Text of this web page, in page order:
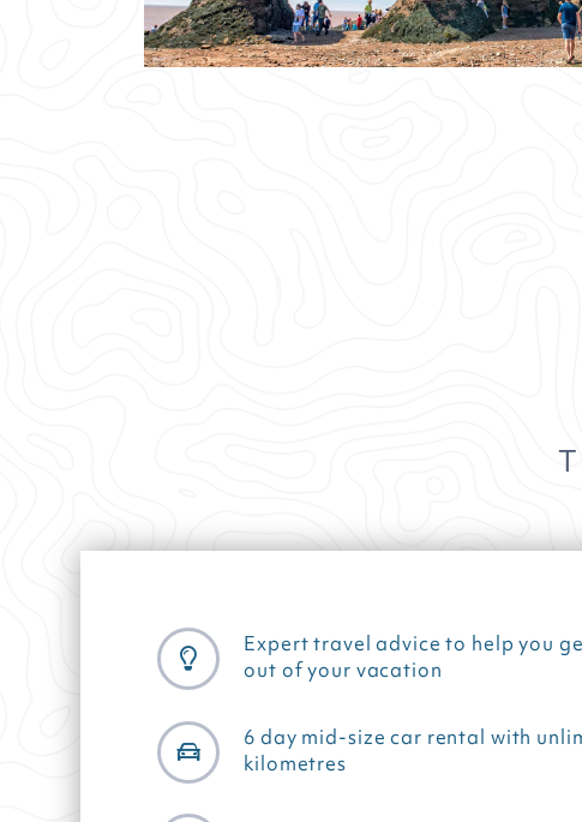
Expert travel advice to help you
out of your vacation
6 day mid-size car rental with
kilometres